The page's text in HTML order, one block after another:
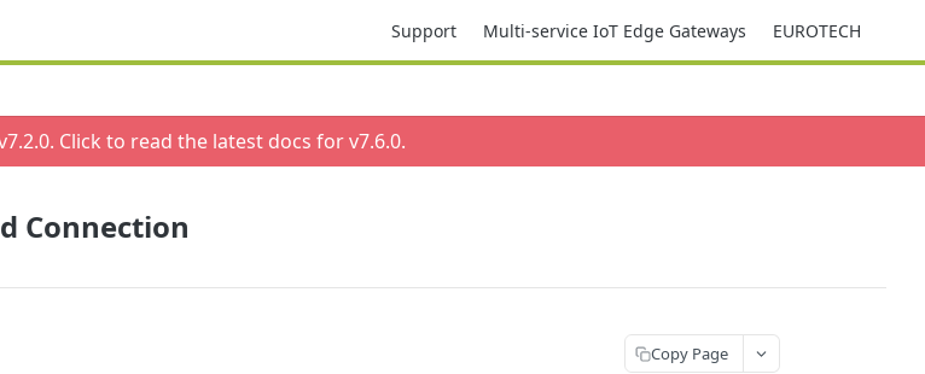
Support Multi-service IoT Edge Gateways EUROTECH
7.2.0. Click to read the latest docs for v7.6.0.
Connection
Copy Page